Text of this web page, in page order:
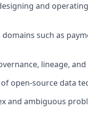
and
domains such as
lineage,
open-source data
and ambiguous